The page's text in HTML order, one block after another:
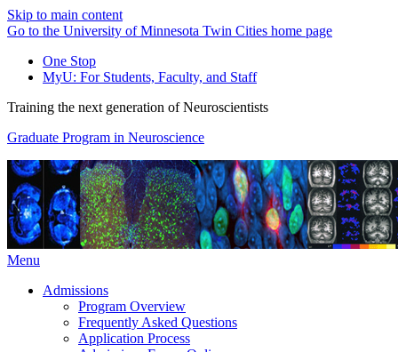
Skip to main content
Go to the University of Minnesota Twin Cities home page
One Stop
MyU: For Students, Faculty, and Staff
Training the next generation of Neuroscientists
Graduate Program in Neuroscience
Menu
Admissions
Program Overview
Frequently Asked Questions
Application Process